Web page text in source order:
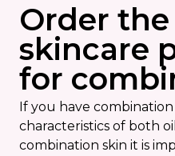
Order
skincare
for
If you have
characteristics of both
combination skin it is